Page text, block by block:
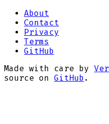
About
Contact
Privacy
Terms
GitHub
Made with care by
source on GitHub .